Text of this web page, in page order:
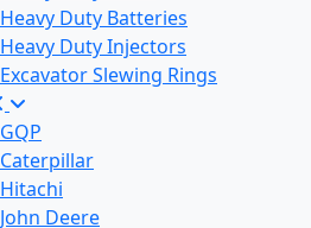
Heavy Duty Batteries
Heavy Duty Injectors
Excavator Slewing Rings
GQP
Caterpillar
Hitachi
John Deere